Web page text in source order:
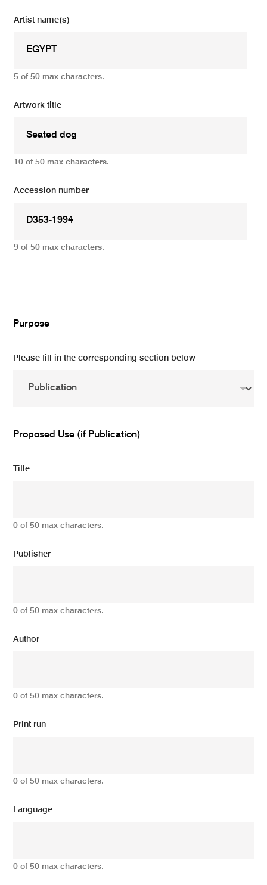
Artist name(s)
5 of 50 max characters.
Artwork title
10 of 50 max characters.
Accession number
9 of 50 max characters.
Purpose
Please fill in the corresponding section below
Proposed Use (if Publication)
Title
0 of 50 max characters.
Publisher
0 of 50 max characters.
Author
0 of 50 max characters.
Print run
0 of 50 max characters.
Language
0 of 50 max characters.